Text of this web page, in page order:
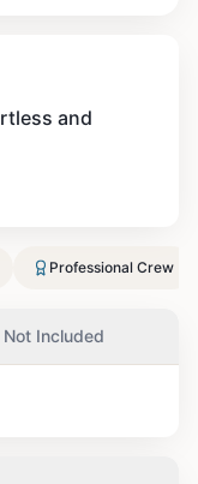
and
Professional Crew
Not Included